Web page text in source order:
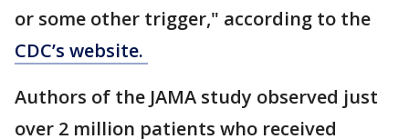
or some other trigger," according to the
CDC’s website.
Authors of the JAMA study observed just
over 2 million patients who received